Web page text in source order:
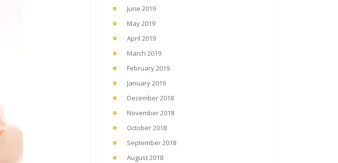
June 2019
May 2019
April 2019
March 2019
February 2019
January 2019
December 2018
November 2018
October 2018
September 2018
August 2018